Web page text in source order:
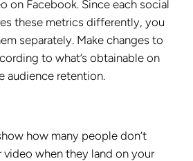
on Facebook. Since each social
these metrics differently, you
separately. Make changes to
to what’s obtainable on
audience retention.
how many people don’t
when they land on your